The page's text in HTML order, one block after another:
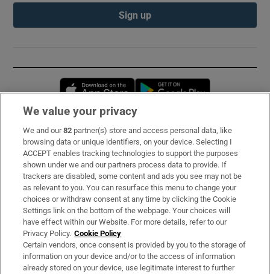
Sign up
Opens in new window
Subscribe
Support
About Us
Irish Times Products & Services
OUR PARTNERS:
We value your privacy
We and our82 partner(s) store and access personal data, like
browsing data or unique identifiers, on your device. Selecting I
ACCEPT enables tracking technologies to support the purposes
shown under we and our partners process data to provide. If
trackers are disabled, some content and ads you see may not be
as relevant to you. You can resurface this menu to change your
choices or withdraw consent at any time by clicking the Cookie
Settings link on the bottom of the webpage. Your choices will
have effect within our Website. For more details, refer to our
Privacy Policy. Cookie Policy
Certain vendors, once consent is provided by you to the storage of
information on your device and/or to the access of information
already stored on your device, use legitimate interest to further